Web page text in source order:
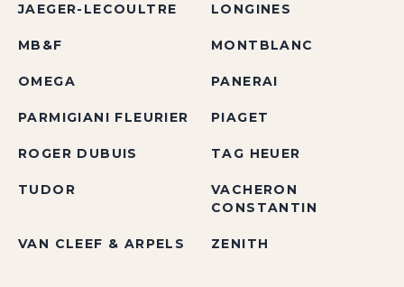
JAEGER-LECOULTRE LONGINES
MB&F MONTBLANC
OMEGA PANERAI
PARMIGIANI FLEURIER PIAGET
ROGER DUBUIS TAG HEUER
TUDOR
VACHERON
CONSTANTIN
VAN CLEEF & ARPELS ZENITH